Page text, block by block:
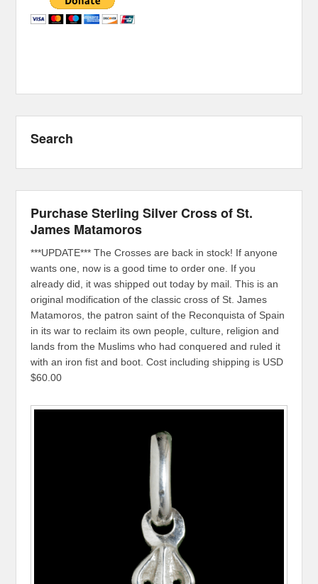
Search
Purchase Sterling Silver Cross of St.
James Matamoros
***UPDATE*** The Crosses are back in stock! If anyone
wants one, now is a good time to order one. If you
already did, it was shipped out today by mail. This is an
original modification of the classic cross of St. James
Matamoros, the patron saint of the Reconquista of Spain
in its war to reclaim its own people, culture, religion and
lands from the Muslims who had conquered and ruled it
with an iron fist and boot. Cost including shipping is USD
$60.00